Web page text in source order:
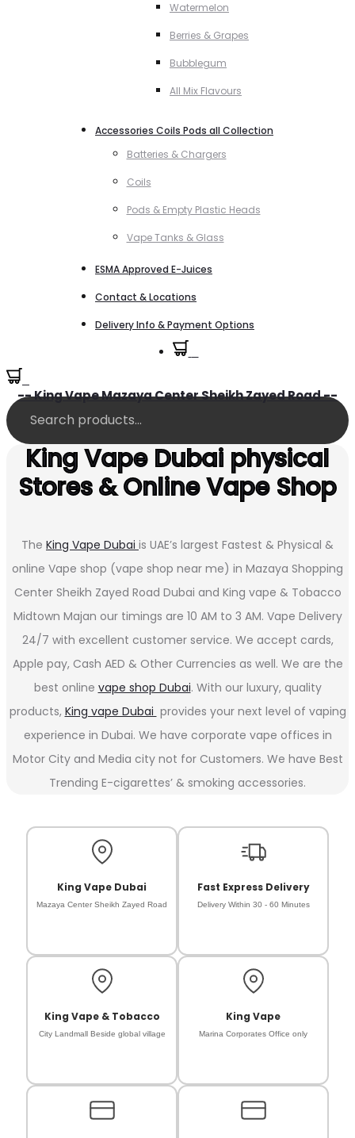
Watermelon
Berries & Grapes
Bubblegum
All Mix Flavours
Accessories Coils Pods all Collection
Batteries & Chargers
Coils
Pods & Empty Plastic Heads
Vape Tanks & Glass
ESMA Approved E-Juices
Contact & Locations
Delivery Info & Payment Options
-- King Vape Mazaya Center Sheikh Zayed Road --
King Vape Dubai physical
Stores & Online Vape Shop
The King Vape Dubai is UAE’s largest Fastest & Physical &
online Vape shop (vape shop near me) in Mazaya Shopping
Center Sheikh Zayed Road Dubai and King vape & Tobacco
Midtown Majan our timings are 10 AM to 3 AM. Vape Delivery
24/7 with excellent customer service. We accept cards,
Apple pay, Cash AED & Other Currencies as well. We are the
best online vape shop Dubai. With our luxury, quality
products, King vape Dubai provides your next level of vaping
experience in Dubai. We have corporate vape offices in
Motor City and Media city not for Customers. We have Best
Trending E-cigarettes’ & smoking accessories.
King Vape Dubai
Mazaya Center Sheikh Zayed Road
Fast Express Delivery
Delivery Within 30 - 60 Minutes
King Vape & Tobacco
City Landmall Beside global village
King Vape
Marina Corporates Office only